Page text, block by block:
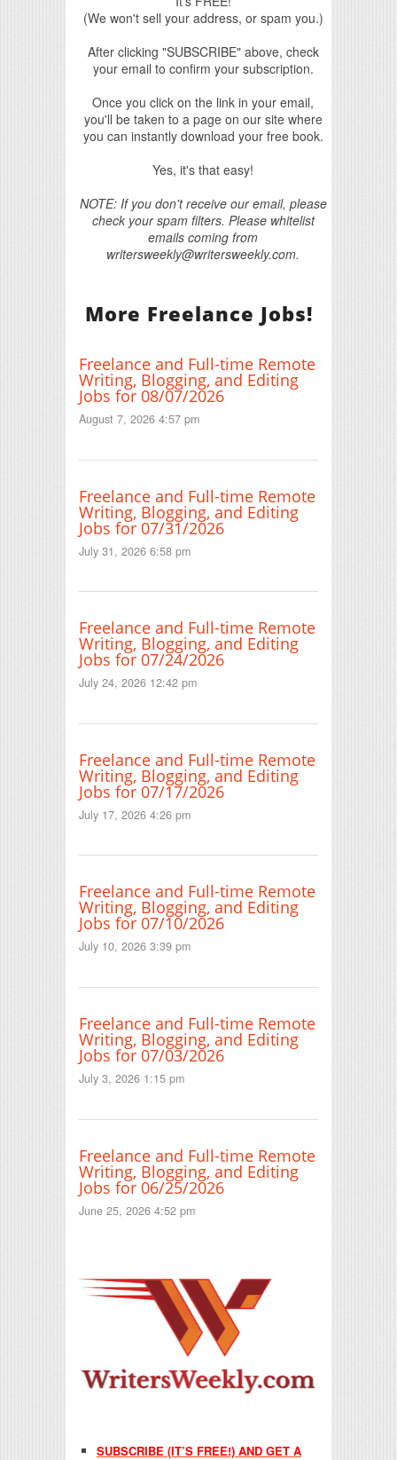
(We won't sell your address, or spam you.)
After clicking "SUBSCRIBE" above, check
your email to confirm your subscription.
Once you click on the link in your email,
you'll be taken to a page on our site where
you can instantly download your free book.
Yes, it's that easy!
NOTE: If you don't receive our email, please
check your spam filters. Please whitelist
emails coming from
writersweekly@writersweekly.com.
More Freelance Jobs!
Freelance and Full-time Remote
Writing, Blogging, and Editing
Jobs for 08/07/2026
August 7, 2026 4:57 pm
Freelance and Full-time Remote
Writing, Blogging, and Editing
Jobs for 07/31/2026
July 31, 2026 6:58 pm
Freelance and Full-time Remote
Writing, Blogging, and Editing
Jobs for 07/24/2026
July 24, 2026 12:42 pm
Freelance and Full-time Remote
Writing, Blogging, and Editing
Jobs for 07/17/2026
July 17, 2026 4:26 pm
Freelance and Full-time Remote
Writing, Blogging, and Editing
Jobs for 07/10/2026
July 10, 2026 3:39 pm
Freelance and Full-time Remote
Writing, Blogging, and Editing
Jobs for 07/03/2026
July 3, 2026 1:15 pm
Freelance and Full-time Remote
Writing, Blogging, and Editing
Jobs for 06/25/2026
June 25, 2026 4:52 pm
SUBSCRIBE (IT’S FREE!) AND GET A